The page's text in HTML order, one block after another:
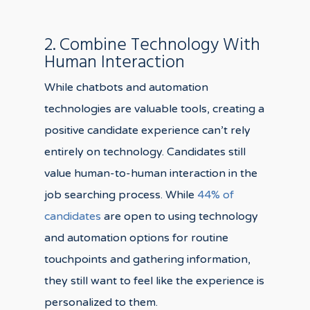
2. Combine Technology With
Human Interaction
While chatbots and automation
technologies are valuable tools, creating a
positive candidate experience can’t rely
entirely on technology. Candidates still
value human-to-human interaction in the
job searching process. While 44% of
candidates are open to using technology
and automation options for routine
touchpoints and gathering information,
they still want to feel like the experience is
personalized to them.